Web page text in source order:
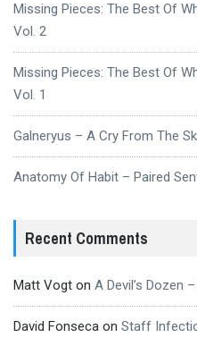
Missing Pieces: The Best Of
Vol. 2
Missing Pieces: The Best Of
Vol. 1
Galneryus – A Cry From The
Anatomy Of Habit – Paired
Recent Comments
Matt Vogt on A Devil’s Dozen
David Fonseca on Staff